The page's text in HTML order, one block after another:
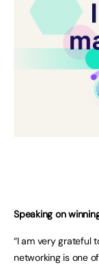
Speaking on
“I am very grateful
networking is one